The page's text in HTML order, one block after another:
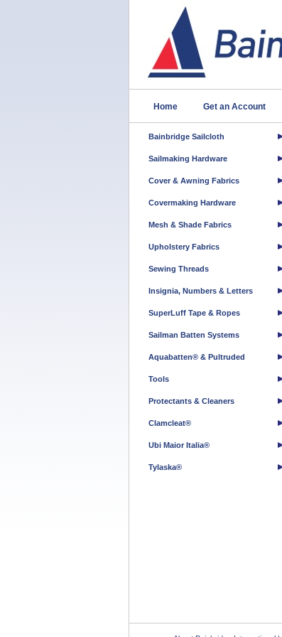
Home Get an Account
Bainbridge Sailcloth
Sailmaking Hardware
Cover & Awning Fabrics
Covermaking Hardware
Mesh & Shade Fabrics
Upholstery Fabrics
Sewing Threads
Insignia, Numbers & Letters
SuperLuff Tape & Ropes
Sailman Batten Systems
Aquabatten® & Pultruded
Tools
Protectants & Cleaners
Clamcleat®
Ubi Maior Italia®
Tylaska®